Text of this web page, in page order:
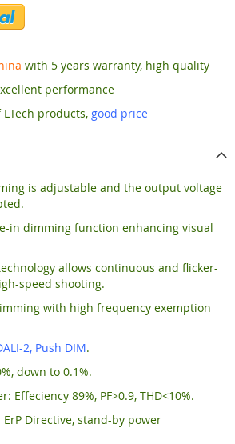
with 5 years warranty, high quality
performance
products, good price
is adjustable and the output voltage
in dimming function enhancing visual
allows continuous and flicker-
speed shooting.
with high frequency exemption
2, Push DIM.
down to 0.1%.
Effeciency 89%, PF>0.9, THD<10%.
ErP Directive, stand-by power